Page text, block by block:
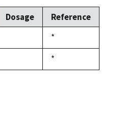
Dosage
Reference
Duke,
1992
*
Duke,
1992
*